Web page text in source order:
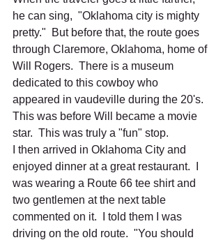
he can sing,  "Oklahoma city is mighty
pretty."  But before that, the route goes
through Claremore, Oklahoma, home of
Will Rogers.  There is a museum
dedicated to this cowboy who
appeared in vaudeville during the 20's.
This was before Will became a movie
star.  This was truly a "fun" stop.
I then arrived in Oklahoma City and
enjoyed dinner at a great restaurant.  I
was wearing a Route 66 tee shirt and
two gentlemen at the next table
commented on it.  I told them I was
driving on the old route.  "You should